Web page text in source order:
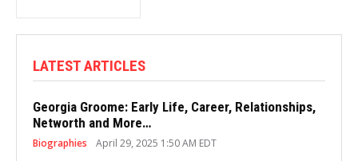
LATEST ARTICLES
Georgia Groome: Early Life, Career, Relationships,
Networth and More…
Biographies April 29, 2025 1:50 AM EDT